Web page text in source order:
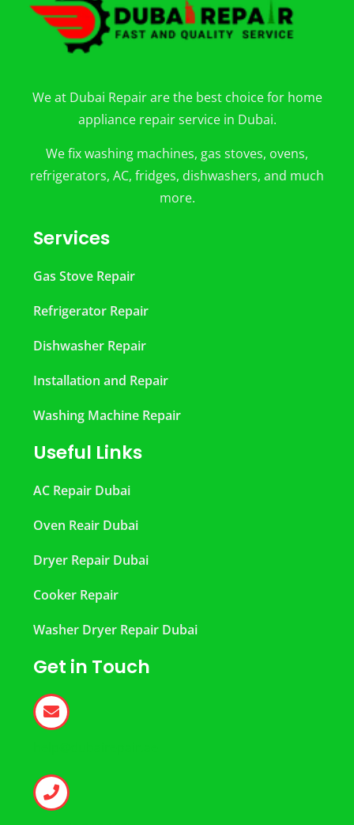
We at Dubai Repair are the best choice for home
appliance repair service in Dubai.
We fix washing machines, gas stoves, ovens,
refrigerators, AC, fridges, dishwashers, and much
more.
Services
Gas Stove Repair
Refrigerator Repair
Dishwasher Repair
Installation and Repair
Washing Machine Repair
Useful Links
AC Repair Dubai
Oven Reair Dubai
Dryer Repair Dubai
Cooker Repair
Washer Dryer Repair Dubai
Get in Touch